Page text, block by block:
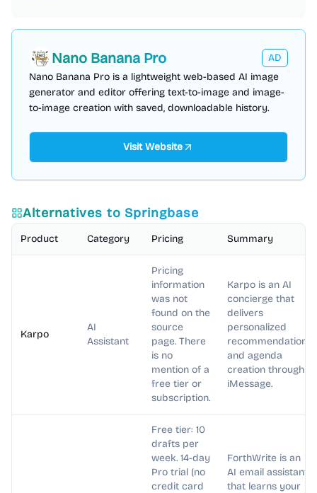
Nano Banana Pro
AD
Nano Banana Pro is a lightweight web-based AI image
generator and editor offering text-to-image and image-
to-image creation with saved, downloadable history.
Visit Website
Alternatives to Springbase
Product Category Pricing Summary
Karpo
AI
Assistant
Pricing
information
was not
found on the
source
page. There
is no
mention of a
free tier or
subscription.
Karpo is an AI
concierge that
delivers
personalized
recommendations
and agenda
creation through
iMessage.
Free tier: 10
drafts per
week. 14-day
Pro trial (no
credit card
ForthWrite is an
AI email assistant
that learns your